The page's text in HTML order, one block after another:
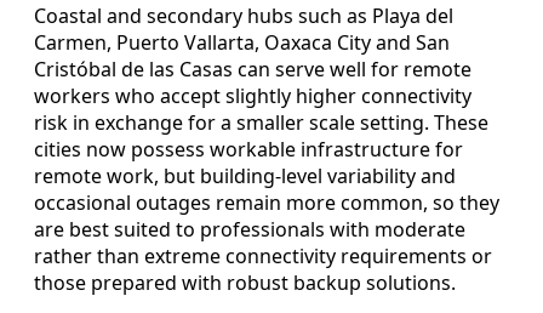
Coastal and secondary hubs such as Playa del
Carmen, Puerto Vallarta, Oaxaca City and San
Cristóbal de las Casas can serve well for remote
workers who accept slightly higher connectivity
risk in exchange for a smaller scale setting. These
cities now possess workable infrastructure for
remote work, but building-level variability and
occasional outages remain more common, so they
are best suited to professionals with moderate
rather than extreme connectivity requirements or
those prepared with robust backup solutions.